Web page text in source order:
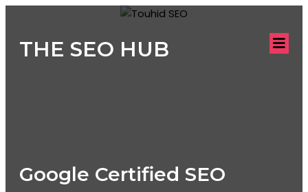
THE SEO HUB
Google Certified SEO